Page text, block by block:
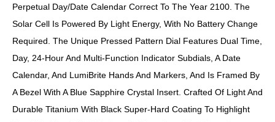
Perpetual Day/date Calendar Correct To The Year 2100. The
Solar Cell Is Powered By Light Energy, With No Battery Change
Required. The Unique Pressed Pattern Dial Features Dual Time,
Day, 24-Hour And Multi-Function Indicator Subdials, A Date
Calendar, And LumiBrite Hands And Markers, And Is Framed By
A Bezel With A Blue Sapphire Crystal Insert. Crafted Of Light And
Durable Titanium With Black Super-Hard Coating To Highlight